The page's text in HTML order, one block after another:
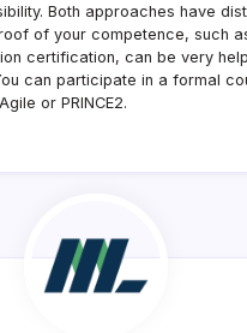
Both approaches have
of your competence, such
certification, can be very
can participate in a formal
or PRINCE2.